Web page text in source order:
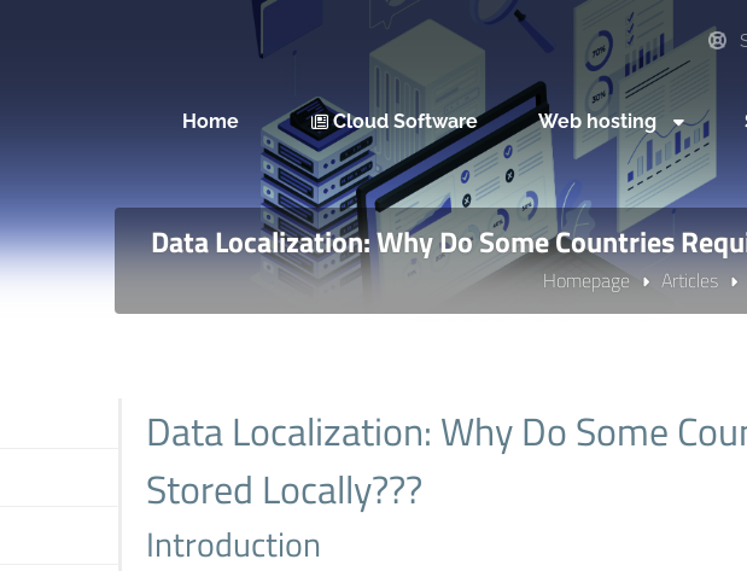
Home Cloud Software Web hosting
Data Localization: Why Do Some Countries
Homepage Articles
Data Localization: Why Do Some
Stored Locally???
Introduction